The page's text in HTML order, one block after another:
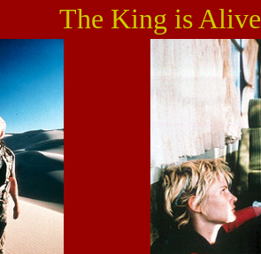
The King is Alive